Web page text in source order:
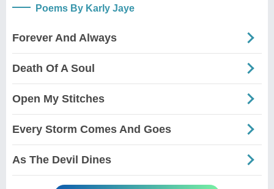
Poems By Karly Jaye
Forever And Always
Death Of A Soul
Open My Stitches
Every Storm Comes And Goes
As The Devil Dines